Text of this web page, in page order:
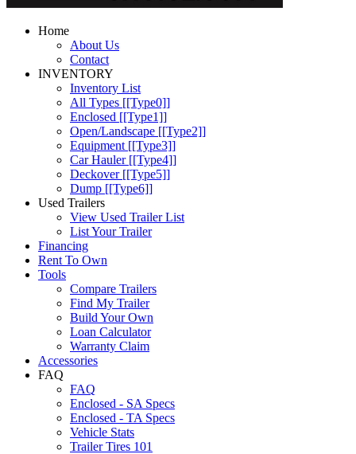
Home
About Us
Contact
INVENTORY
Inventory List
All Types [[Type0]]
Enclosed [[Type1]]
Open/Landscape [[Type2]]
Equipment [[Type3]]
Car Hauler [[Type4]]
Deckover [[Type5]]
Dump [[Type6]]
Used Trailers
View Used Trailer List
List Your Trailer
Financing
Rent To Own
Tools
Compare Trailers
Find My Trailer
Build Your Own
Loan Calculator
Warranty Claim
Accessories
FAQ
FAQ
Enclosed - SA Specs
Enclosed - TA Specs
Vehicle Stats
Trailer Tires 101